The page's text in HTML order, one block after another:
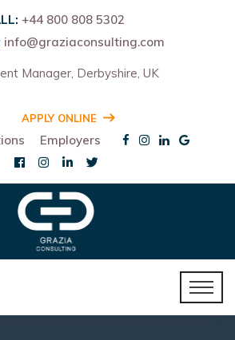
+44 800 808 5302
info@graziaconsulting.com
Manager, Derbyshire, UK
APPLY ONLINE
Employers